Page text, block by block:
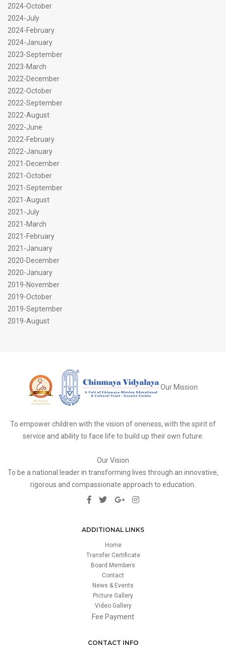
2024-October
2024-July
2024-February
2024-January
2023-September
2023-March
2022-December
2022-October
2022-September
2022-August
2022-June
2022-February
2022-January
2021-December
2021-October
2021-September
2021-August
2021-July
2021-March
2021-February
2021-January
2020-December
2020-January
2019-November
2019-October
2019-September
2019-August
Our Mission
To empower children with the vision of oneness, with the spirit of
service and ability to face life to build up their own future.
Our Vision
To be a national leader in transforming lives through an innovative,
rigorous and compassionate approach to education.
ADDITIONAL LINKS
Home
Transfer Certificate
Board Members
Contact
News & Events
Picture Gallery
Video Gallery
Fee Payment
CONTACT INFO